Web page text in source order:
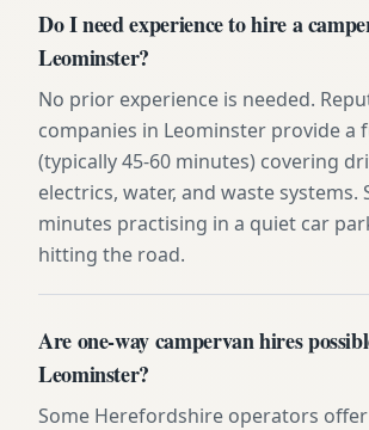
Do I need experience to hire a
Leominster?
No prior experience is needed.
companies in Leominster provide a
(typically 45-60 minutes) covering
electrics, water, and waste systems.
minutes practising in a quiet car
hitting the road.
Are one-way campervan hires
Leominster?
Some Herefordshire operators